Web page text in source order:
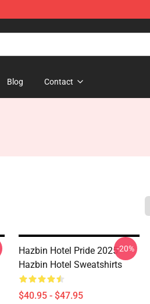
Blog Contact
Hazbin Hotel Pride 2025
Hazbin Hotel Sweatshirts
$40.95 - $47.95
-20%